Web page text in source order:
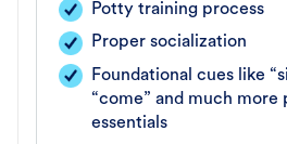
Potty training process
Proper socialization
Foundational cues like
“come” and much
essentials